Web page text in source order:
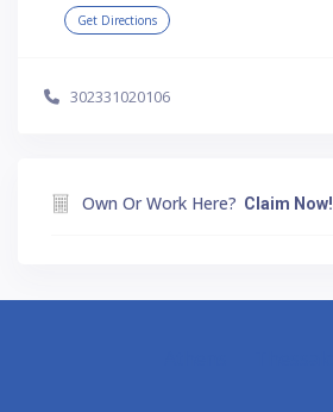
Get Directions
302331020106
Own Or Work Here? Claim Now!